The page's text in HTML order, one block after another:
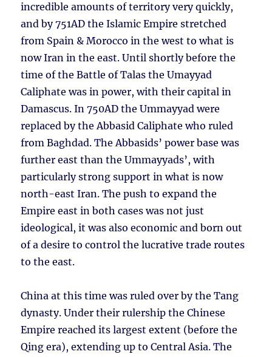
incredible amounts of territory very quickly,
and by 751AD the Islamic Empire stretched
from Spain & Morocco in the west to what is
now Iran in the east. Until shortly before the
time of the Battle of Talas the Umayyad
Caliphate was in power, with their capital in
Damascus. In 750AD the Ummayyad were
replaced by the Abbasid Caliphate who ruled
from Baghdad. The Abbasids’ power base was
further east than the Ummayyads’, with
particularly strong support in what is now
north-east Iran. The push to expand the
Empire east in both cases was not just
ideological, it was also economic and born out
of a desire to control the lucrative trade routes
to the east.
China at this time was ruled over by the Tang
dynasty. Under their rulership the Chinese
Empire reached its largest extent (before the
Qing era), extending up to Central Asia. The